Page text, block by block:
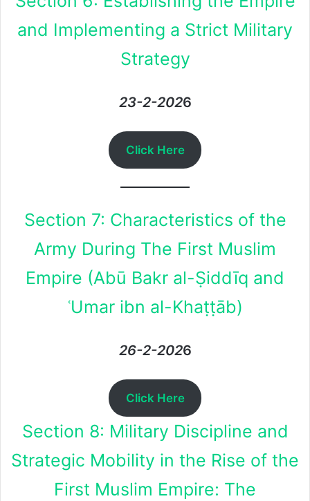
and Implementing a Strict Military
Strategy
23-2-2026
Click Here
Section 7: Characteristics of the
Army During The First Muslim
Empire (Abū Bakr al-Ṣiddīq and
ʿUmar ibn al-Khaṭṭāb)
26-2-2026
Click Here
Section 8: Military Discipline and
Strategic Mobility in the Rise of the
First Muslim Empire: The